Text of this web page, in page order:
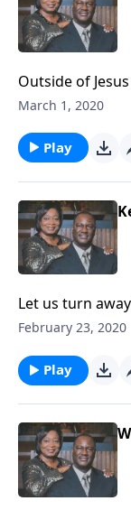
Outside of
foundation of
March 1, 2020
Play
Let us turn
February 23, 2020
Play